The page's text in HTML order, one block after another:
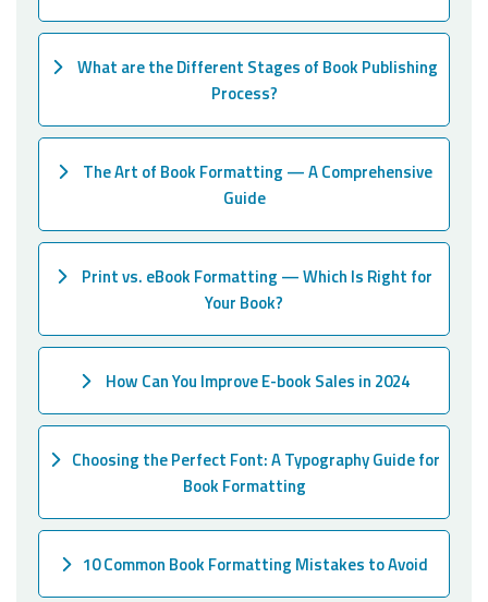
What are the Different Stages of Book Publishing
Process?
The Art of Book Formatting — A Comprehensive
Guide
Print vs. eBook Formatting — Which Is Right for
Your Book?
How Can You Improve E-book Sales in 2024
Choosing the Perfect Font: A Typography Guide for
Book Formatting
10 Common Book Formatting Mistakes to Avoid